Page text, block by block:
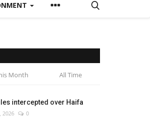
Month All Time
intercepted over Haifa
2026 0